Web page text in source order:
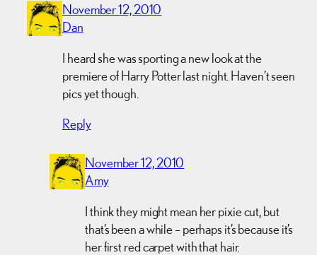
November 12, 2010
Dan
I heard she was sporting a new look at the
premiere of Harry Potter last night. Haven’t seen
pics yet though.
Reply
November 12, 2010
Amy
I think they might mean her pixie cut, but
that’s been a while – perhaps it’s because it’s
her first red carpet with that hair.